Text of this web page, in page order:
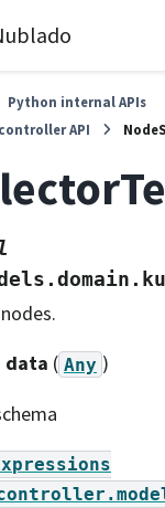
Python internal APIs
API
data ( Any )